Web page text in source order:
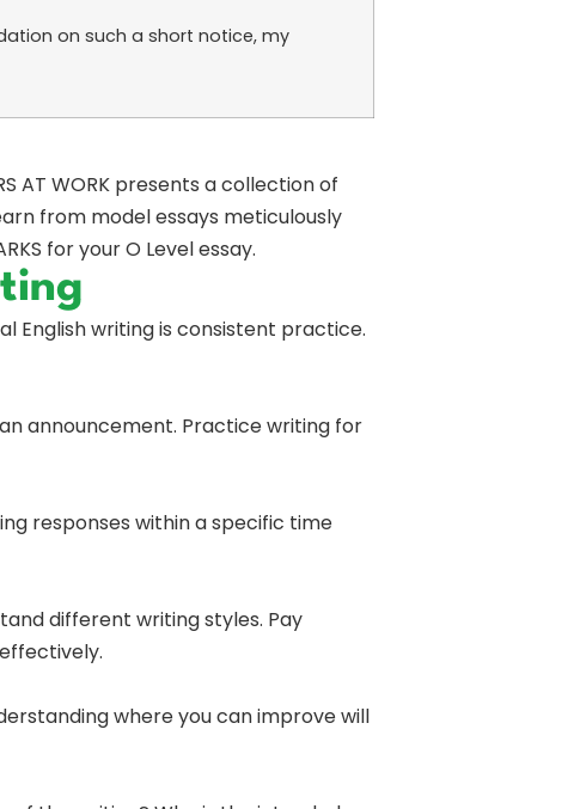
on such a short notice, my
AT WORK presents a collection of
from model essays meticulously
for your O Level essay.
English writing is consistent practice.
announcement. Practice writing for
responses within a specific time
different writing styles. Pay
where you can improve will